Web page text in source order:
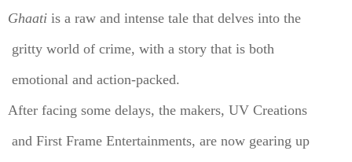
Ghaati is a raw and intense tale that delves into the
gritty world of crime, with a story that is both
emotional and action-packed.
After facing some delays, the makers, UV Creations
and First Frame Entertainments, are now gearing up